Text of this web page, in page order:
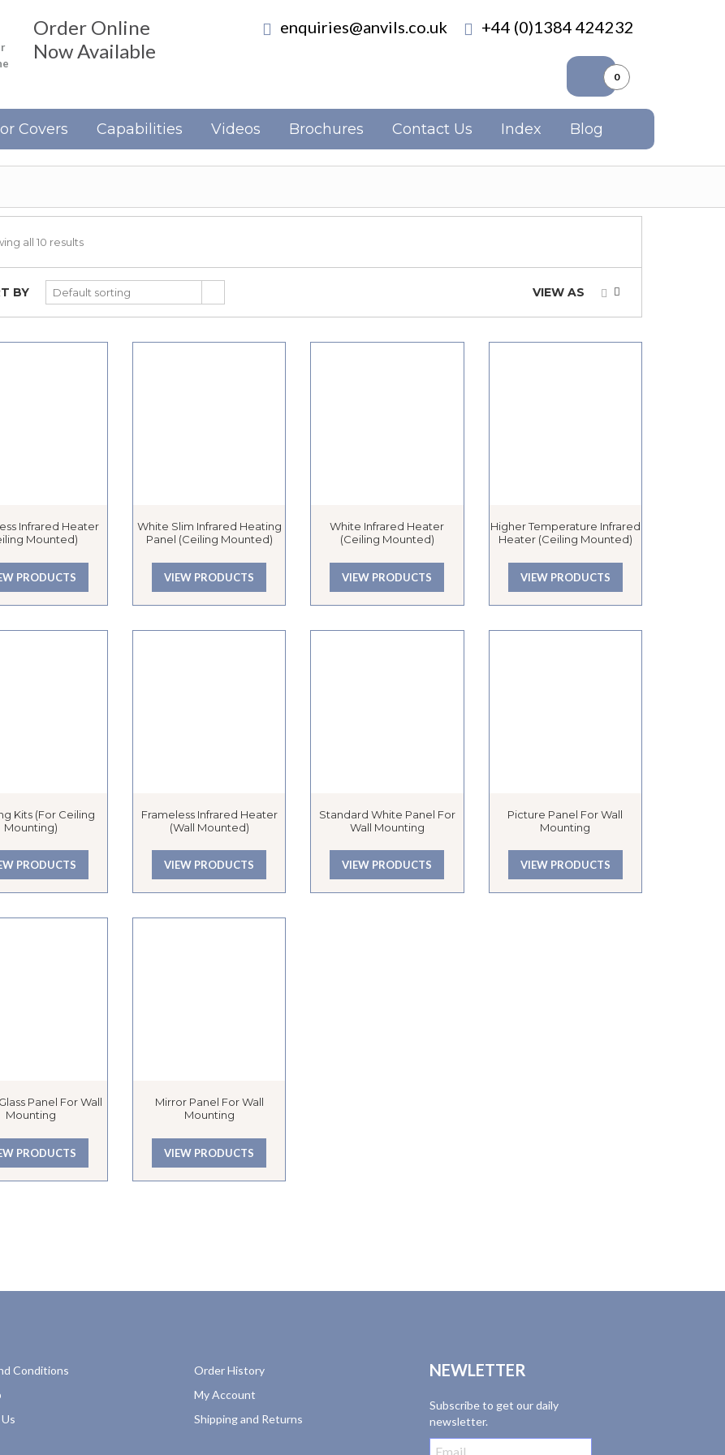
Order Online
Now Available
enquiries@anvils.co.uk +44 (0)1384 424232
0
Covers Capabilities Videos Brochures Contact Us Index Blog
all 10 results
BY Default sorting VIEW AS
Infrared Heater
Mounted)
PRODUCTS
White Slim Infrared Heating
Panel (Ceiling Mounted)
VIEW PRODUCTS
White Infrared Heater
(Ceiling Mounted)
VIEW PRODUCTS
Higher Temperature Infrared
Heater (Ceiling Mounted)
VIEW PRODUCTS
Kits (for Ceiling
Mounting)
PRODUCTS
Frameless Infrared Heater
(Wall Mounted)
VIEW PRODUCTS
Standard White Panel For
Wall Mounting
VIEW PRODUCTS
Picture Panel For Wall
Mounting
VIEW PRODUCTS
Panel For Wall
Mounting
PRODUCTS
Mirror Panel For Wall
Mounting
VIEW PRODUCTS
Conditions
Order History
My Account
Shipping and Returns
NEWLETTER
Subscribe to get our daily
newsletter.